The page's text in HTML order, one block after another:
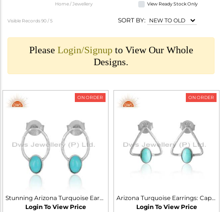
Home / Jewellery View Ready Stock Only
Visible Records 90 /5 SORT BY:
Please Login/Signupto View Our Whole
Designs.
ON ORDER
Stunning Arizona Turquoise Earrings For Girls
Login To View Price
ON ORDER
Arizona Turquoise Earrings: Captivating Southwestern Beauty
Login To View Price